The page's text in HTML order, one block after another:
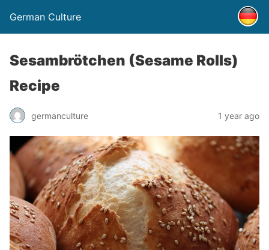
German Culture
Sesambrötchen (Sesame Rolls)
Recipe
germanculture 1 year ago